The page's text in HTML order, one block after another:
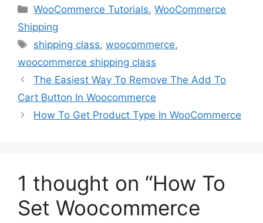
Categories
WooCommerce Tutorials,WooCommerce
Shipping
Tags
shipping class,woocommerce,
woocommerce shipping class
The Easiest Way To Remove The Add To
Cart Button In Woocommerce
How To Get Product Type In WooCommerce
1 thought on “How To
Set Woocommerce